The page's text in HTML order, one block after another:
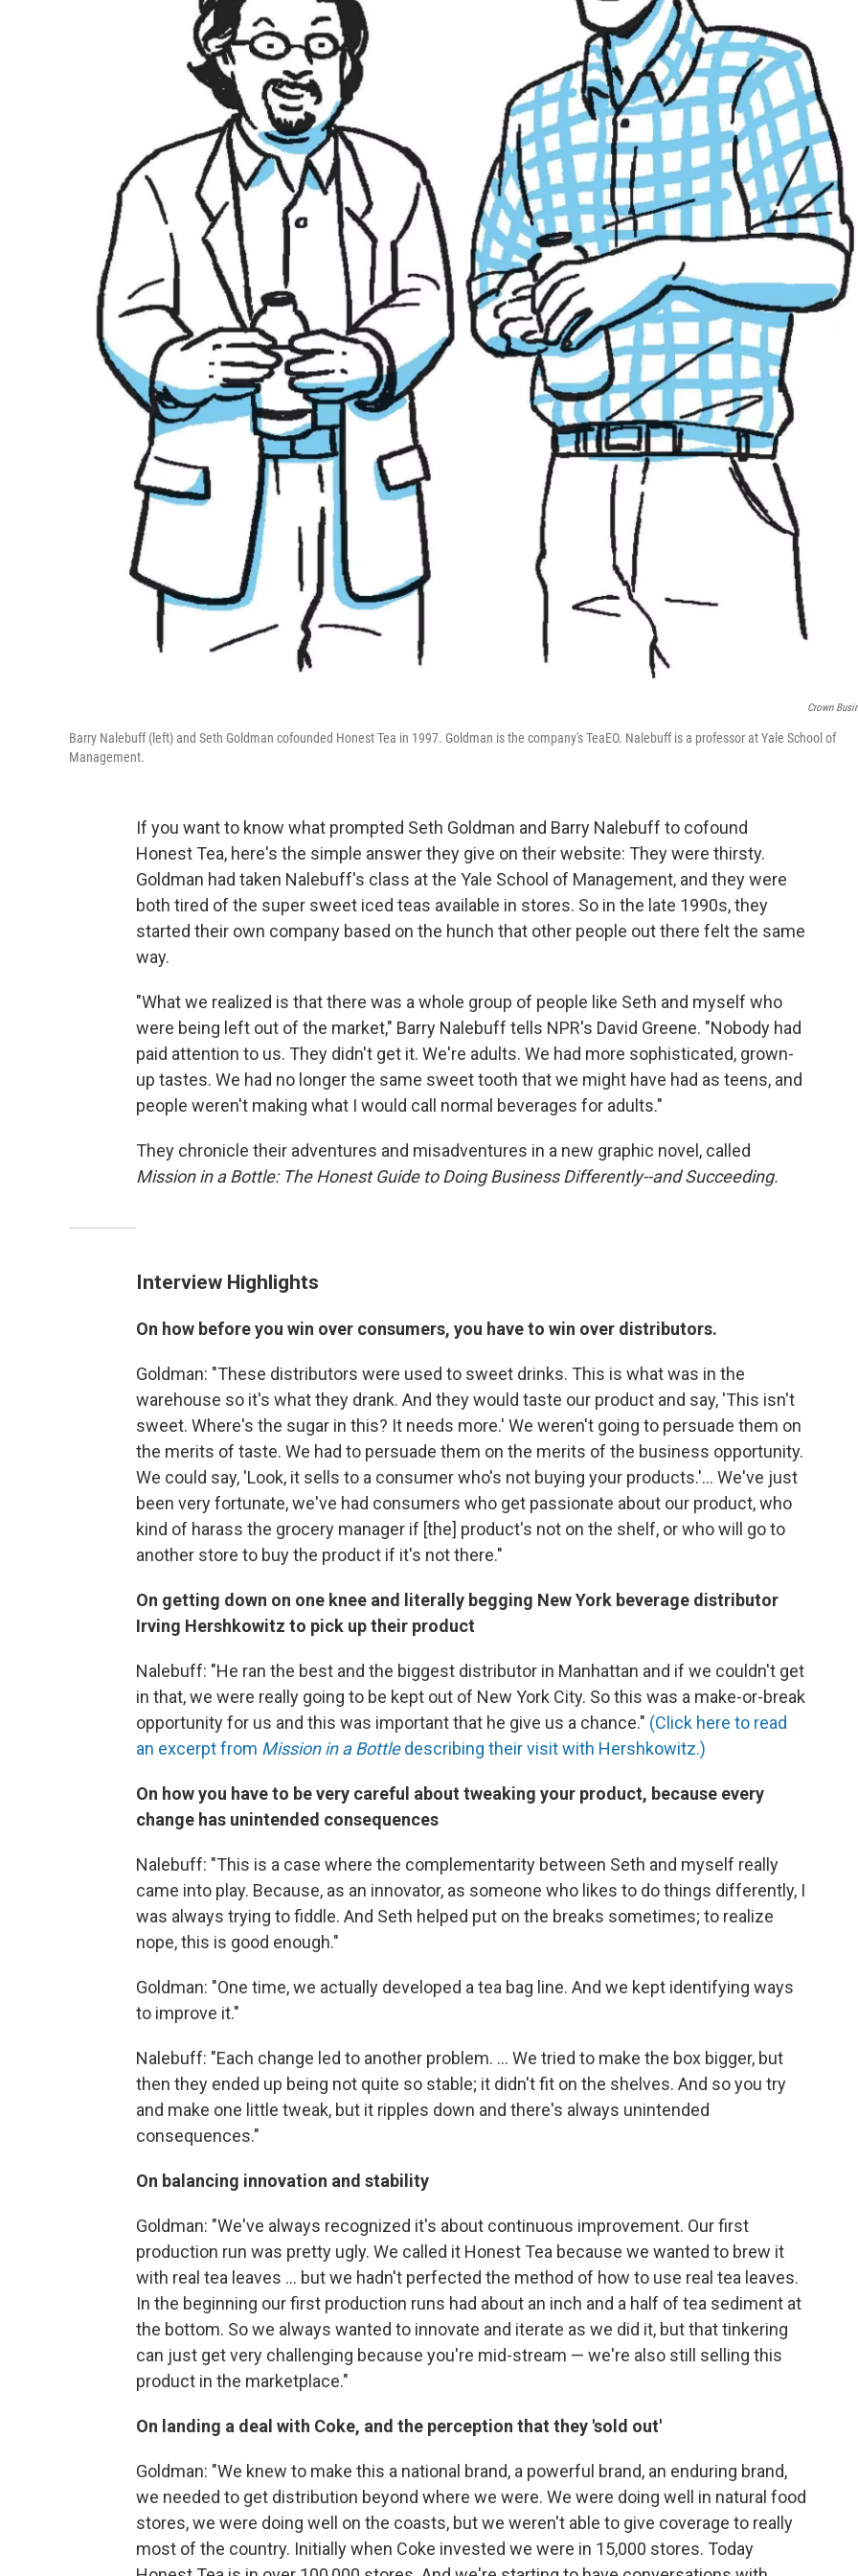
Crown
Barry Nalebuff (left) and Seth Goldman cofounded Honest Tea in 1997. Goldman is the company's TeaEO. Nalebuff is a professor at Yale School of
Management.
If you want to know what prompted Seth Goldman and Barry Nalebuff to cofound
Honest Tea, here's the simple answer they give on their website: They were thirsty.
Goldman had taken Nalebuff's class at the Yale School of Management, and they were
both tired of the super sweet iced teas available in stores. So in the late 1990s, they
started their own company based on the hunch that other people out there felt the same
way.
"What we realized is that there was a whole group of people like Seth and myself who
were being left out of the market," Barry Nalebuff tells NPR's David Greene. "Nobody had
paid attention to us. They didn't get it. We're adults. We had more sophisticated, grown-
up tastes. We had no longer the same sweet tooth that we might have had as teens, and
people weren't making what I would call normal beverages for adults."
They chronicle their adventures and misadventures in a new graphic novel, called
Mission in a Bottle: The Honest Guide to Doing Business Differently--and Succeeding.
Interview Highlights
On how before you win over consumers, you have to win over distributors.
Goldman: "These distributors were used to sweet drinks. This is what was in the
warehouse so it's what they drank. And they would taste our product and say, 'This isn't
sweet. Where's the sugar in this? It needs more.' We weren't going to persuade them on
the merits of taste. We had to persuade them on the merits of the business opportunity.
We could say, 'Look, it sells to a consumer who's not buying your products.'... We've just
been very fortunate, we've had consumers who get passionate about our product, who
kind of harass the grocery manager if [the] product's not on the shelf, or who will go to
another store to buy the product if it's not there."
On getting down on one knee and literally begging New York beverage distributor
Irving Hershkowitz to pick up their product
Nalebuff: "He ran the best and the biggest distributor in Manhattan and if we couldn't get
in that, we were really going to be kept out of New York City. So this was a make-or-break
opportunity for us and this was important that he give us a chance." (Click here to read
an excerpt from Mission in a Bottledescribing their visit with Hershkowitz.)
On how you have to be very careful about tweaking your product, because every
change has unintended consequences
Nalebuff: "This is a case where the complementarity between Seth and myself really
came into play. Because, as an innovator, as someone who likes to do things differently, I
was always trying to fiddle. And Seth helped put on the breaks sometimes; to realize
nope, this is good enough."
Goldman: "One time, we actually developed a tea bag line. And we kept identifying ways
to improve it."
Nalebuff: "Each change led to another problem. ... We tried to make the box bigger, but
then they ended up being not quite so stable; it didn't fit on the shelves. And so you try
and make one little tweak, but it ripples down and there's always unintended
consequences."
On balancing innovation and stability
Goldman: "We've always recognized it's about continuous improvement. Our first
production run was pretty ugly. We called it Honest Tea because we wanted to brew it
with real tea leaves ... but we hadn't perfected the method of how to use real tea leaves.
In the beginning our first production runs had about an inch and a half of tea sediment at
the bottom. So we always wanted to innovate and iterate as we did it, but that tinkering
can just get very challenging because you're mid-stream — we're also still selling this
product in the marketplace."
On landing a deal with Coke, and the perception that they 'sold out'
Goldman: "We knew to make this a national brand, a powerful brand, an enduring brand,
we needed to get distribution beyond where we were. We were doing well in natural food
stores, we were doing well on the coasts, but we weren't able to give coverage to really
most of the country. Initially when Coke invested we were in 15,000 stores. Today